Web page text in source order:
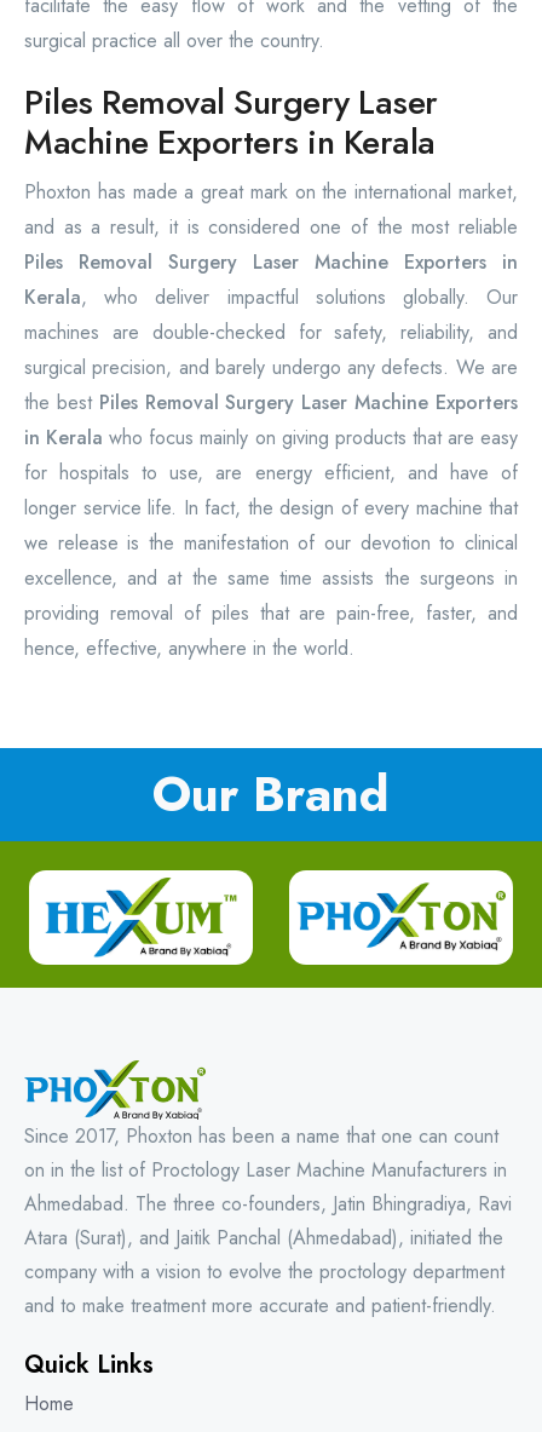
surgical practice all over the country.
Piles Removal Surgery Laser
Machine Exporters in Kerala
Phoxton has made a great mark on the international market,
and as a result, it is considered one of the most reliable
Piles Removal Surgery Laser Machine Exporters in
Kerala, who deliver impactful solutions globally. Our
machines are double-checked for safety, reliability, and
surgical precision, and barely undergo any defects. We are
the best Piles Removal Surgery Laser Machine Exporters
in Keralawho focus mainly on giving products that are easy
for hospitals to use, are energy efficient, and have of
longer service life. In fact, the design of every machine that
we release is the manifestation of our devotion to clinical
excellence, and at the same time assists the surgeons in
providing removal of piles that are pain-free, faster, and
hence, effective, anywhere in the world.
Our Brand
Since 2017, Phoxton has been a name that one can count
on in the list of Proctology Laser Machine Manufacturers in
Ahmedabad. The three co-founders, Jatin Bhingradiya, Ravi
Atara (Surat), and Jaitik Panchal (Ahmedabad), initiated the
company with a vision to evolve the proctology department
and to make treatment more accurate and patient-friendly.
Quick Links
Home